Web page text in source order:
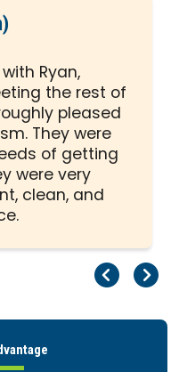
Ryan,
the rest of
pleased
They were
of getting
were very
clean, and